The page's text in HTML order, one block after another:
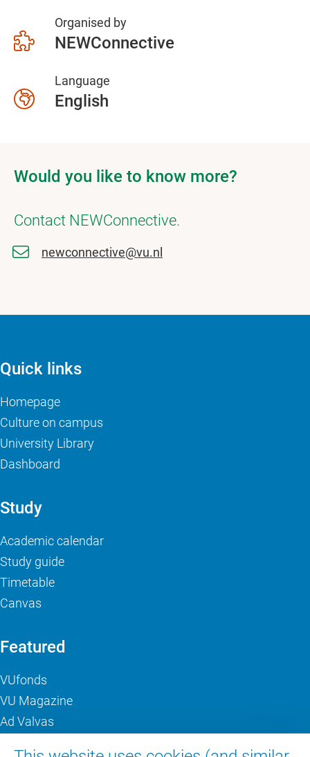
Organised by
NEWConnective
Language
English
Would you like to know more?
Contact NEWConnective.
newconnective@vu.nl
Quick links
Homepage
Culture on campus
University Library
Dashboard
Study
Academic calendar
Study guide
Timetable
Canvas
Featured
VUfonds
VU Magazine
Ad Valvas